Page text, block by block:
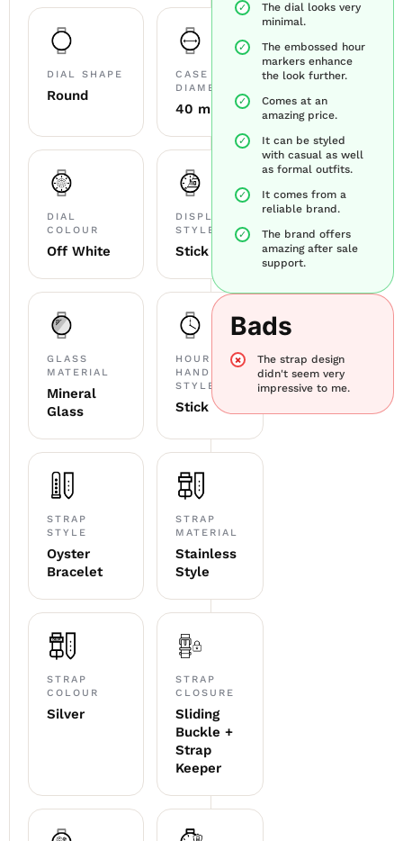
DIAL SHAPE
Round
CASE
DIAMETER
40 mm
DIAL
COLOUR
Off White
DISPLAY
STYLE
Stick
GLASS
MATERIAL
Mineral
Glass
HOUR
HAND
STYLE
Stick
STRAP
STYLE
Oyster
Bracelet
STRAP
MATERIAL
Stainless
Style
STRAP
COLOUR
Silver
STRAP
CLOSURE
Sliding
Buckle +
Strap
Keeper
The dial looks very
minimal.
The embossed hour
markers enhance
the look further.
Comes at an
amazing price.
It can be styled
with casual as well
as formal outfits.
It comes from a
reliable brand.
The brand offers
amazing after sale
support.
Bads
The strap design
didn't seem very
impressive to me.